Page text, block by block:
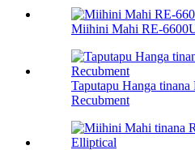
Miihini Mahi RE-
Taputapu Hanga
Recubment